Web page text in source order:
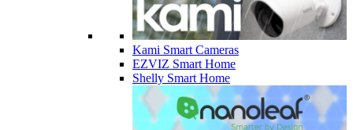
Kami Smart Cameras
EZVIZ Smart Home
Shelly Smart Home